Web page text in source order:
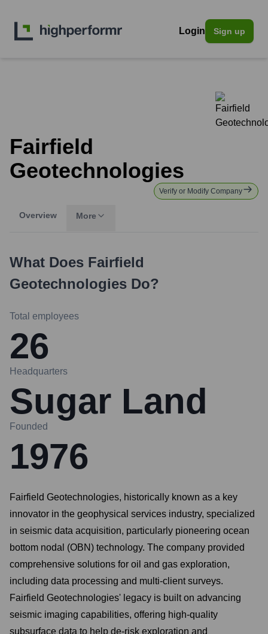
Login Sign up
Fairfield
Geotechnologies
Verify or Modify Company
Overview More
What Does Fairfield
Geotechnologies Do?
Total employees
26
Headquarters
Sugar Land
Founded
1976
Fairfield Geotechnologies, historically known as a key
innovator in the geophysical services industry, specialized
in seismic data acquisition, particularly pioneering ocean
bottom nodal (OBN) technology. The company provided
comprehensive solutions for oil and gas exploration,
including data processing and multi-client surveys.
Fairfield Geotechnologies' legacy is built on advancing
seismic imaging capabilities, offering high-quality
subsurface data to help de-risk exploration and